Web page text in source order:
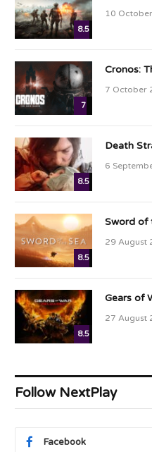
8.5
10
7
Cronos:
7 October
8.5
Death
6
8.5
Sword of
29 August
8.5
Gears of
27 August
Follow NextPlay
Facebook